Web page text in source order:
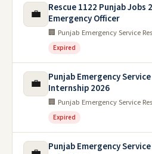
💼
Rescue 1122 Punjab Jobs
Emergency Officer
🏢 Punjab Emergency Service
Expired
💼
Punjab Emergency
Internship 2026
🏢 Punjab Emergency Service
Expired
Punjab Emergency